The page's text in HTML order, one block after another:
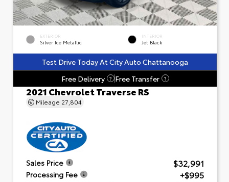
EXTERIOR
Silver Ice Metallic
INTERIOR
Jet Black
Test Drive Today At City Auto Chattanooga
Free Delivery
? Free Transfer ?
2021 Chevrolet Traverse RS
Mileage 27,804
Sales Price $32,991
Processing Fee +$995